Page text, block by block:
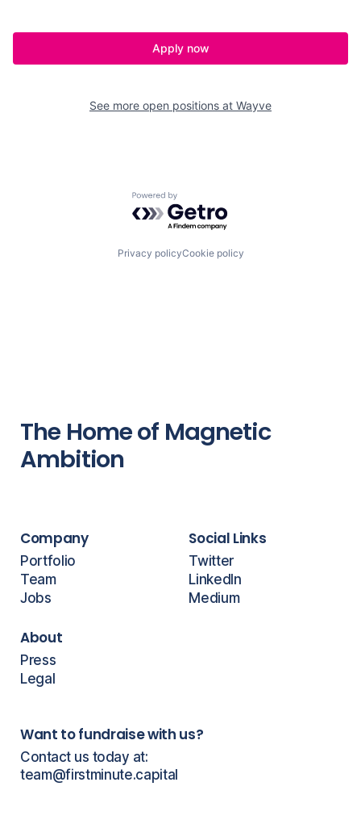
Apply now
See more open positions at Wayve
Powered by Getro.com
Privacy policyCookie policy
The Home of Magnetic
Ambition
Company
Portfolio
Team
Jobs
About
Press
Legal
Social Links
Twitter
LinkedIn
Medium
Want to fundraise with us?
Contact us today at:
team@firstminute.capital